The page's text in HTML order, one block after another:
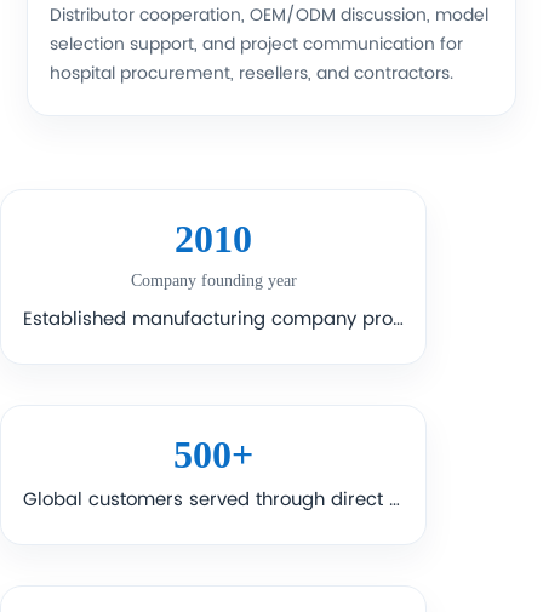
Distributor cooperation, OEM/ODM discussion, model
selection support, and project communication for
hospital procurement, resellers, and contractors.
2010
Company founding year
Established manufacturing company profile with long-term industry participation.
500+
Global customers served through direct supply, distribution, and project support.